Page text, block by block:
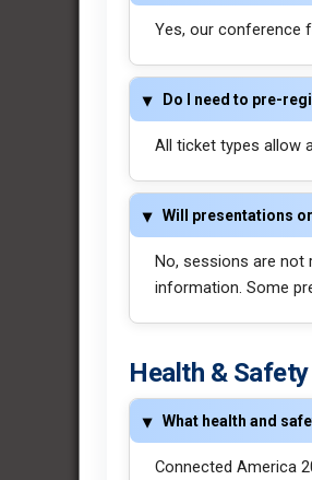
Yes, our conference
Do I need to pre-
All ticket types allow
Will presentations
No, sessions are not
information. Some
Health & Safety
What health and
Connected America